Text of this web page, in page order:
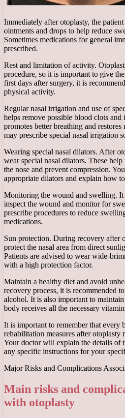
Immediately after otoplasty, the
ointments and drops to help reduce
Sometimes medications for general
prescribed.
Rest and limitation of activity.
procedure, so it is important to give
first days after surgery, it is
physical activity.
Regular nasal irrigation and use of
helps remove possible blood clots and
promotes better breathing and
may prescribe special nasal irrigation
Wearing special nasal dilators. After
wear special nasal dilators. These
the nose and prevent compression.
appropriate dilators and explain how
Monitoring the wound and swelling.
inspect the wound and monitor for
prescribe procedures to reduce
medications.
Sun protection. During recovery after
protect the nasal area from direct
Patients are advised to wear wide-
with a high protection factor.
Maintain a healthy diet and avoid
recovery process, it is recommended
alcohol. It is also important to
body receives all the necessary
It is important to remember that every
rehabilitation measures after otoplasty
Your doctor will explain the details of
any specific instructions for your
Major Risks and Complications
Main risks and
with otoplasty